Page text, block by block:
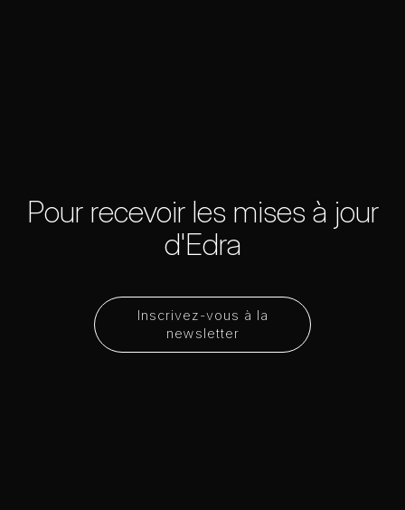
Inscrivez-vous à la
newsletter
Pour recevoir les mises à jour
d'Edra